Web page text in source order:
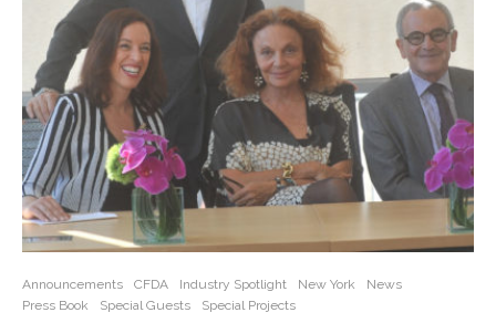
Announcements CFDA Industry Spotlight New York
News
Press Book
Special Guests
Special Projects